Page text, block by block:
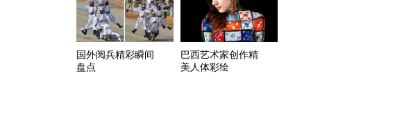
国外阅兵精彩瞬间
盘点
巴西艺术家创作精
美人体彩绘